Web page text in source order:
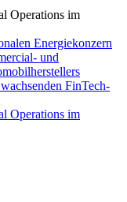
Operations im
Energiekonzern
und
FinTech-
Operations im